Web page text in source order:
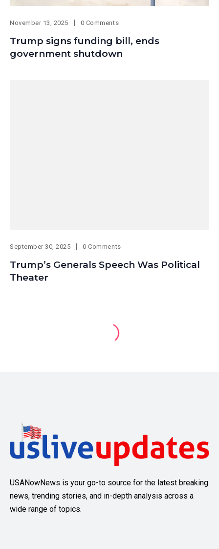
November 13, 2025 0 Comments
Trump signs funding bill, ends
government shutdown
September 30, 2025 0 Comments
Trump’s Generals Speech Was Political
Theater
USANowNews is your go-to source for the latest breaking
news, trending stories, and in-depth analysis across a
wide range of topics.